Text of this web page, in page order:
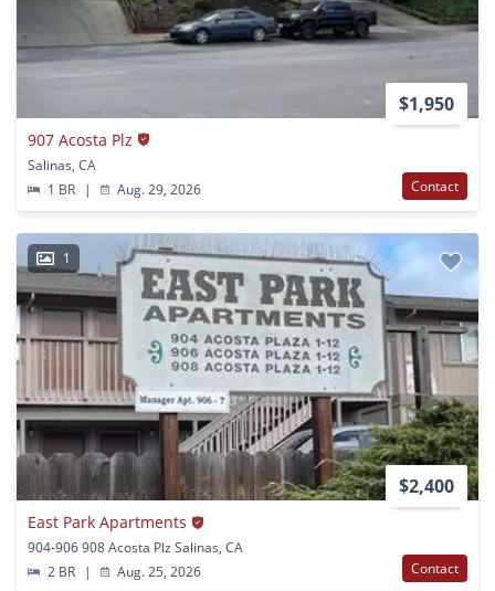
$1,950
907 Acosta Plz
Salinas, CA
1 BR
| Aug. 29, 2026 Contact
1
$2,400
East Park Apartments
904-906 908 Acosta Plz Salinas, CA
2 BR
| Aug. 25, 2026 Contact